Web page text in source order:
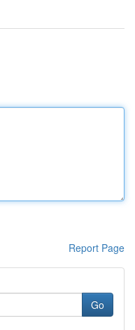
Report Page
Go